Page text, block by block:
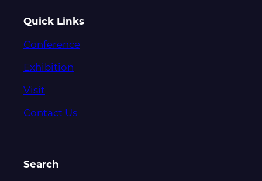
Quick Links
Conference
Exhibition
Visit
Contact Us
Search